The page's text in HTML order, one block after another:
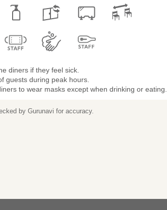
diners if they feel sick.
guests during peak hours.
to wear masks except when drinking or eating.
by Gurunavi for accuracy.